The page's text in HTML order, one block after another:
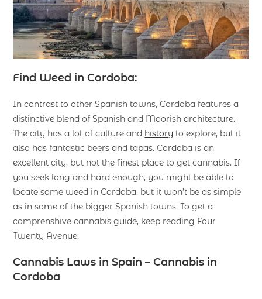
Find Weed in Cordoba:
In contrast to other Spanish towns, Cordoba features a
distinctive blend of Spanish and Moorish architecture.
The city has a lot of culture and history to explore, but it
also has fantastic beers and tapas. Cordoba is an
excellent city, but not the finest place to get cannabis. If
you seek long and hard enough, you might be able to
locate some weed in Cordoba, but it won’t be as simple
as in some of the bigger Spanish towns. To get a
comprenshive cannabis guide, keep reading Four
Twenty Avenue.
Cannabis Laws in Spain – Cannabis in
Cordoba